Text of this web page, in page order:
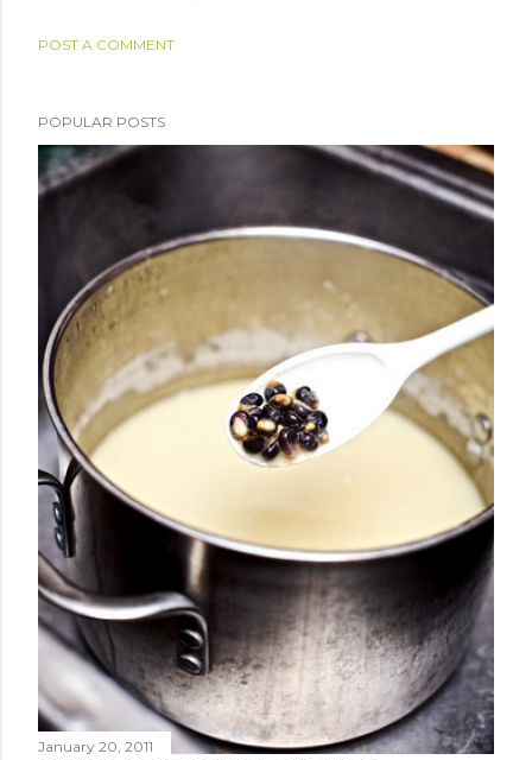
POST A COMMENT
POPULAR POSTS
January 20, 2011